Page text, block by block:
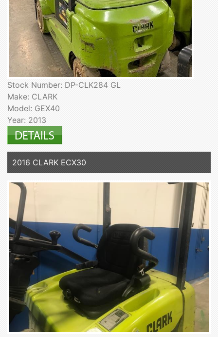
Stock Number: DP-CLK284 GL
Make: CLARK
Model: GEX40
Year: 2013
2016 CLARK ECX30